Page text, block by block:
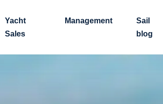
Yacht
Sales
Management
Sail
blog